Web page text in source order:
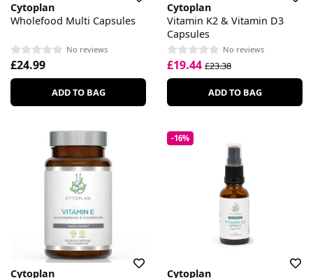
Cytoplan
Wholefood Multi Capsules
No reviews
£24.99
ADD TO BAG
Cytoplan
Vitamin K2 & Vitamin D3
Capsules
No reviews
£19.44 £23.38
ADD TO BAG
Cytoplan
-16%
Cytoplan